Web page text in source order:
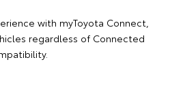
with myToyota Connect,
regardless of Connected